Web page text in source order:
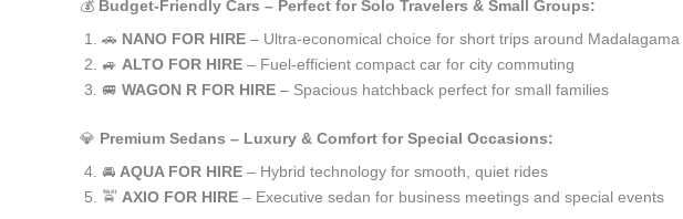
💰 Budget-Friendly Cars – Perfect for Solo Travelers & Small Groups:
🚗 NANO FOR HIRE – Ultra-economical choice for short trips around Madalagama
🚙 ALTO FOR HIRE – Fuel-efficient compact car for city commuting
🚐 WAGON R FOR HIRE – Spacious hatchback perfect for small families
💎 Premium Sedans – Luxury & Comfort for Special Occasions:
🚘 AQUA FOR HIRE – Hybrid technology for smooth, quiet rides
🚖 AXIO FOR HIRE – Executive sedan for business meetings and special events